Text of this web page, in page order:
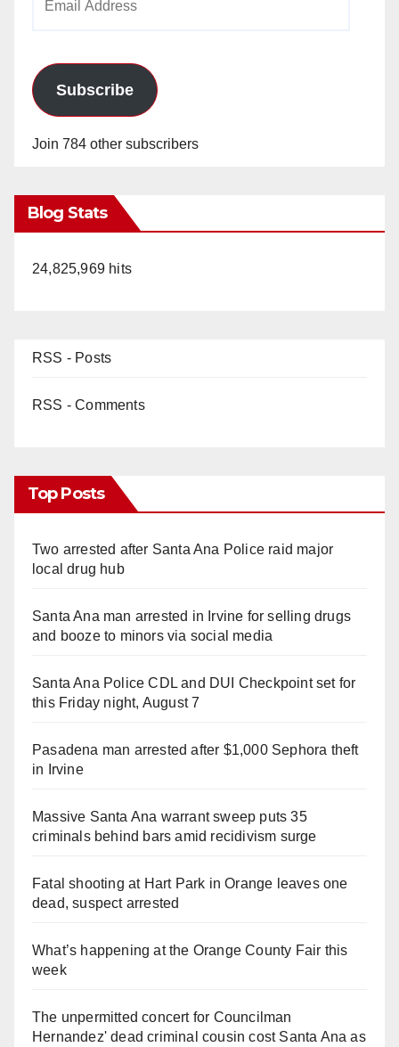
Subscribe
Join 784 other subscribers
Blog Stats
24,825,969 hits
RSS - Posts
RSS - Comments
Top Posts
Two arrested after Santa Ana Police raid major
local drug hub
Santa Ana man arrested in Irvine for selling drugs
and booze to minors via social media
Santa Ana Police CDL and DUI Checkpoint set for
this Friday night, August 7
Pasadena man arrested after $1,000 Sephora theft
in Irvine
Massive Santa Ana warrant sweep puts 35
criminals behind bars amid recidivism surge
Fatal shooting at Hart Park in Orange leaves one
dead, suspect arrested
What’s happening at the Orange County Fair this
week
The unpermitted concert for Councilman
Hernandez' dead criminal cousin cost Santa Ana as